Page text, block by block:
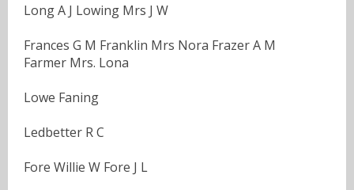
Long A J Lowing Mrs J W
Frances G M Franklin Mrs Nora Frazer A M
Farmer Mrs. Lona
Lowe Faning
Ledbetter R C
Fore Willie W Fore J L